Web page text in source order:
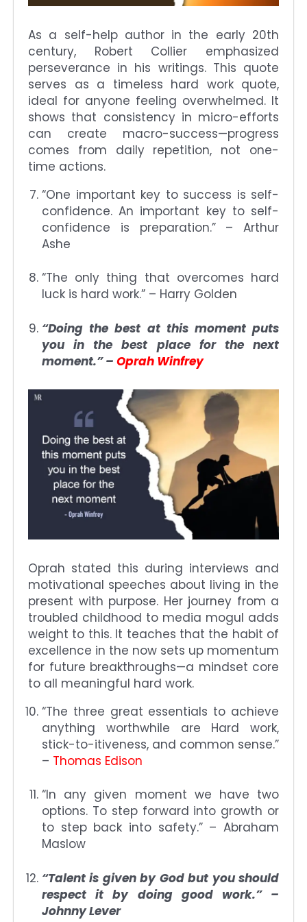
As a self-help author in the early 20th
century, Robert Collier emphasized
perseverance in his writings. This quote
serves as a timeless hard work quote,
ideal for anyone feeling overwhelmed. It
shows that consistency in micro-efforts
can create macro-success—progress
comes from daily repetition, not one-
time actions.
“One important key to success is self-
confidence. An important key to self-
confidence is preparation.” – Arthur
Ashe
“The only thing that overcomes hard
luck is hard work.” – Harry Golden
“Doing the best at this moment puts
you in the best place for the next
moment.” – Oprah Winfrey
Oprah stated this during interviews and
motivational speeches about living in the
present with purpose. Her journey from a
troubled childhood to media mogul adds
weight to this. It teaches that the habit of
excellence in the now sets up momentum
for future breakthroughs—a mindset core
to all meaningful hard work.
“The three great essentials to achieve
anything worthwhile are Hard work,
stick-to-itiveness, and common sense.”
– Thomas Edison
“In any given moment we have two
options. To step forward into growth or
to step back into safety.” – Abraham
Maslow
“Talent is given by God but you should
respect it by doing good work.” –
Johnny Lever